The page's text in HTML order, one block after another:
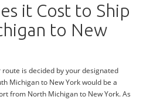
it Cost to Ship
to New
is decided by your designated
Michigan to New York would be a
from North Michigan to New York. As